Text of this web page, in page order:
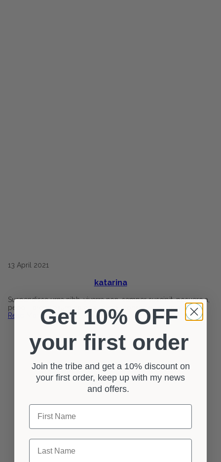
13 April 2021
katarina
Suspendisse urna nibh, viverra non, semper suscipit, posuere a,
pede. Lorem ipsum dolor sit a met, consectetuer adipiscing
Read More
0
Get 10% OFF
your first order
Join the tribe and get a 10% discount on
your first order, keep up with my news
and offers.
First Name
Last Name